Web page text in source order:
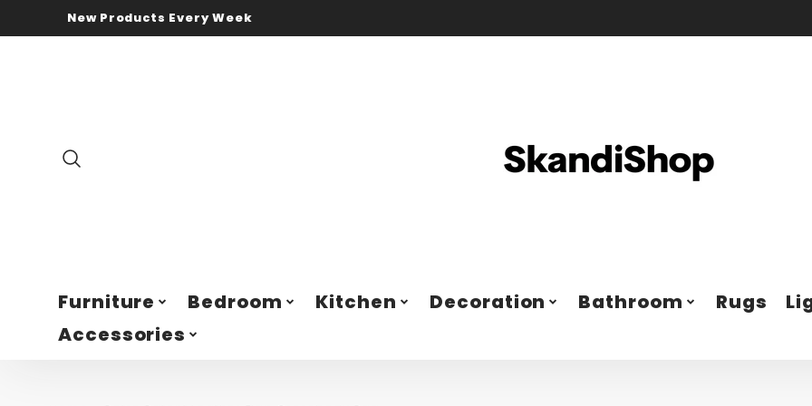
New Products Every Week
Furniture Bedroom Kitchen Decoration Bathroom Rugs
Accessories